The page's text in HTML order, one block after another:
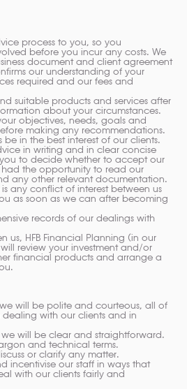
process to you, so you
before you incur any costs. We
document and client agreement
our understanding of your
required and our fees and
suitable products and services after
about your circumstances.
objectives, needs, goals and
making any recommendations.
in the best interest of our clients.
in writing and in clear concise
you to decide whether to accept our
the opportunity to read our
any other relevant documentation.
any conflict of interest between us
as soon as we can after becoming
records of our dealings with
us, HFB Financial Planning (in our
will review your investment and/or
financial products and arrange a
will be polite and courteous, all of
with our clients and in
will be clear and straightforward.
and technical terms.
or clarify any matter.
incentivise our staff in ways that
with our clients fairly and